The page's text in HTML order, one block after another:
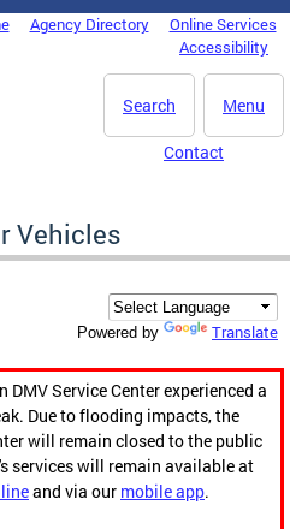
Agency Directory
Online Services
Accessibility
Menu
Search
Contact
Vehicles
Powered by Translate
DMV Service Center experienced a
Due to flooding impacts, the
will remain closed to the public
services will remain available at
and via our mobile app.